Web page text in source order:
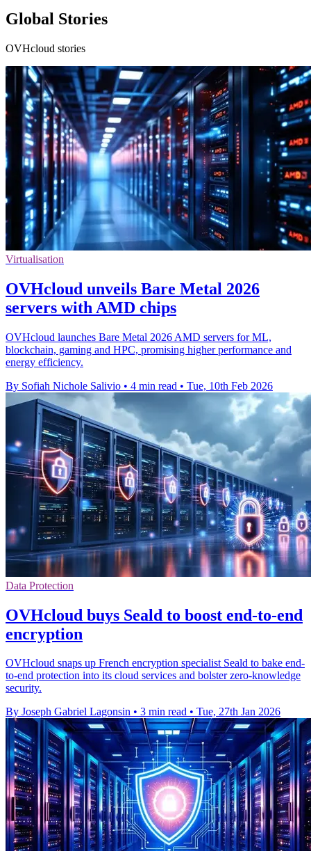
Global Stories
OVHcloud stories
Virtualisation
OVHcloud unveils Bare Metal 2026
servers with AMD chips
OVHcloud launches Bare Metal 2026 AMD servers for ML,
blockchain, gaming and HPC, promising higher performance and
energy efficiency.
By Sofiah Nichole Salivio • 4 min read • Tue, 10th Feb 2026
Data Protection
OVHcloud buys Seald to boost end-to-end
encryption
OVHcloud snaps up French encryption specialist Seald to bake end-
to-end protection into its cloud services and bolster zero-knowledge
security.
By Joseph Gabriel Lagonsin • 3 min read • Tue, 27th Jan 2026